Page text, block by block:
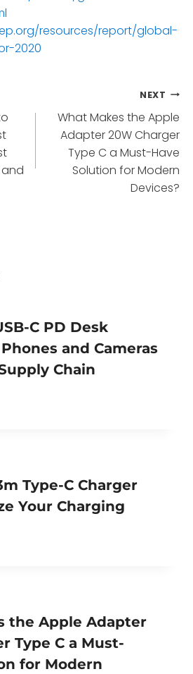
resources/report/global-
2020
NEXT
What Makes the Apple
Adapter 20W Charger
Type C a Must-Have
Solution for Modern
Devices?
C PD Desk
and Cameras
Chain
Type-C Charger
Your Charging
the Apple Adapter
Type C a Must-
for Modern